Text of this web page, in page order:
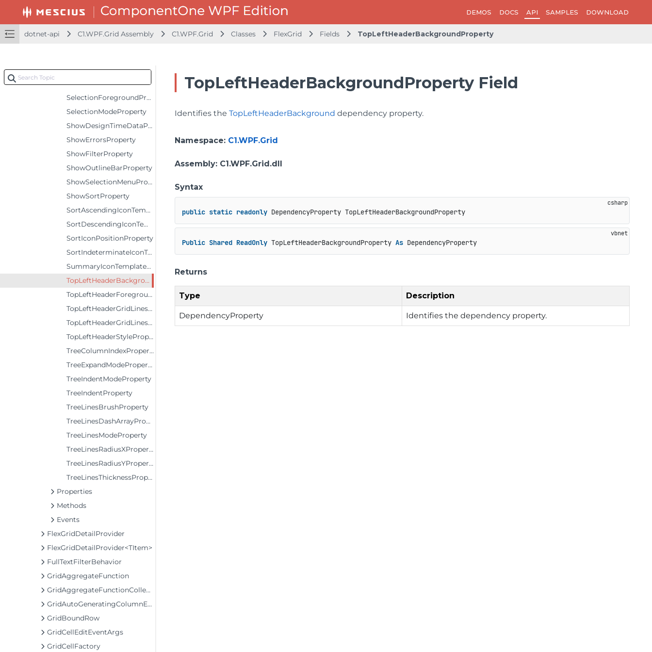
DEMOS DOCS API SAMPLES DOWNLOAD
dotnet-api C1.WPF.Grid Assembly C1.WPF.Grid Classes FlexGrid Fields TopLeftHeaderBackgroundProperty
RowHeaderStyleProperty
RowStyleProperty
SelectedItemProperty
SelectionBackgroundProperty
SelectionForegroundProperty
SelectionModeProperty
ShowDesignTimeDataProperty
ShowErrorsProperty
ShowFilterProperty
ShowOutlineBarProperty
ShowSelectionMenuProperty
ShowSortProperty
SortAscendingIconTemplateProperty
SortDescendingIconTemplateProperty
SortIconPositionProperty
SortIndeterminateIconTemplateProperty
SummaryIconTemplateProperty
TopLeftHeaderBackgroundProperty
TopLeftHeaderForegroundProperty
TopLeftHeaderGridLinesBrushProperty
TopLeftHeaderGridLinesVisibilityProperty
TopLeftHeaderStyleProperty
TreeColumnIndexProperty
TreeExpandModeProperty
TreeIndentModeProperty
TreeIndentProperty
TreeLinesBrushProperty
TreeLinesDashArrayProperty
TreeLinesModeProperty
TreeLinesRadiusXProperty
TreeLinesRadiusYProperty
TreeLinesThicknessProperty
Properties
Methods
Events
FlexGridDetailProvider
FlexGridDetailProvider<TItem>
FullTextFilterBehavior
GridAggregateFunction
GridAggregateFunctionCollection
GridAutoGeneratingColumnEventArgs
GridBoundRow
GridCellEditEventArgs
GridCellFactory
TopLeftHeaderBackgroundProperty Field
Identifies theTopLeftHeaderBackground dependency property.
Namespace: C1.WPF.Grid
Assembly: C1.WPF.Grid.dll
Syntax
public static readonly DependencyProperty TopLeftHeaderBackgroundProperty
Public Shared ReadOnly TopLeftHeaderBackgroundProperty As DependencyProperty
Returns
Type Description
DependencyProperty Identifies the dependency property.